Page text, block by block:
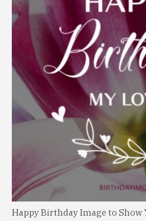
Happy Birthday Image to Show